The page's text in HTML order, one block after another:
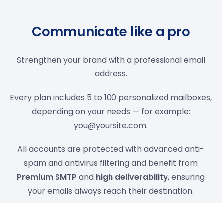
Communicate like a pro
Strengthen your brand with a professional email
address.
Every plan includes 5 to 100 personalized mailboxes,
depending on your needs — for example:
you@yoursite.com.
All accounts are protected with advanced anti-
spam and antivirus filtering and benefit from
Premium SMTP and high deliverability, ensuring
your emails always reach their destination.